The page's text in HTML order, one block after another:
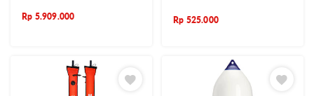
Rp 5.909.000 Rp 525.000